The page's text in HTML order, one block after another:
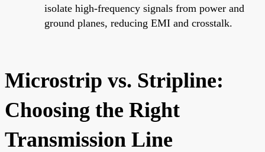
isolate high-frequency signals from power and
ground planes, reducing EMI and crosstalk.
Microstrip vs. Stripline:
Choosing the Right
Transmission Line